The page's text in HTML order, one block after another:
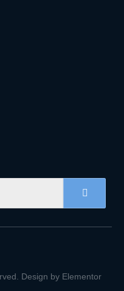
Design by Elementor